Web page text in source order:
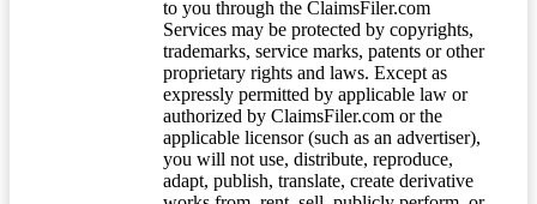
to you through the ClaimsFiler.com
Services may be protected by copyrights,
trademarks, service marks, patents or other
proprietary rights and laws. Except as
expressly permitted by applicable law or
authorized by ClaimsFiler.com or the
applicable licensor (such as an advertiser),
you will not use, distribute, reproduce,
adapt, publish, translate, create derivative